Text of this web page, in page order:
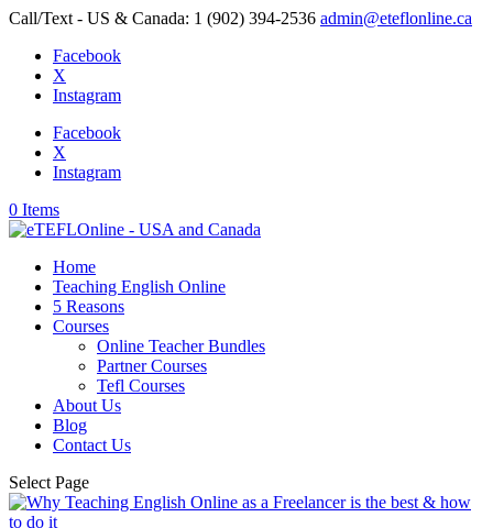
Call/Text - US & Canada: 1 (902) 394-2536 admin@eteflonline.ca
Facebook
X
Instagram
Facebook
X
Instagram
0 Items
Home
Teaching English Online
5 Reasons
Courses
Online Teacher Bundles
Partner Courses
Tefl Courses
About Us
Blog
Contact Us
Select Page